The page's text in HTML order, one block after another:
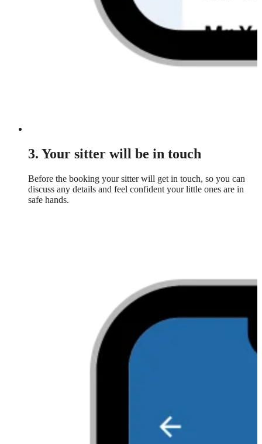
3. Your sitter will be in touch
Before the booking your sitter will get in touch, so you can
discuss any details and feel confident your little ones are in
safe hands.